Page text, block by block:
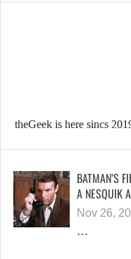
theGeek is here sincs
BATMAN’S
A NESQUIK
Nov 26,
…